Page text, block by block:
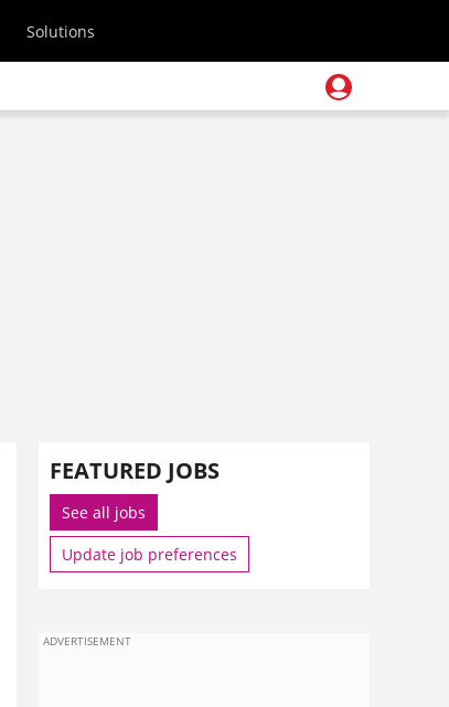
Solutions
FEATURED JOBS
See all jobs
Update job preferences
ADVERTISEMENT